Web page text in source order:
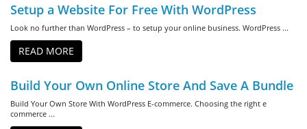
Setup a Website For Free With WordPress
Look no further than WordPress – to setup your online business. WordPress ...
READ MORE
Build Your Own Online Store And Save A Bundle
Build Your Own Store With WordPress E-commerce. Choosing the right e
commerce ...